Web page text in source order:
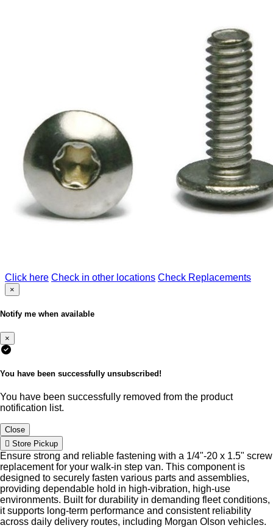
Click here Check in other locations Check Replacements
×
Notify me when available
×
You have been successfully unsubscribed!
You have been successfully removed from the product
notification list.
Close
Store Pickup
Ensure strong and reliable fastening with a 1/4"-20 x 1.5" screw
replacement for your walk-in step van. This component is
designed to securely fasten various parts and assemblies,
providing dependable hold in high-vibration, high-use
environments. Built for durability in demanding fleet conditions,
it supports long-term performance and consistent reliability
across daily delivery routes, including Morgan Olson vehicles.